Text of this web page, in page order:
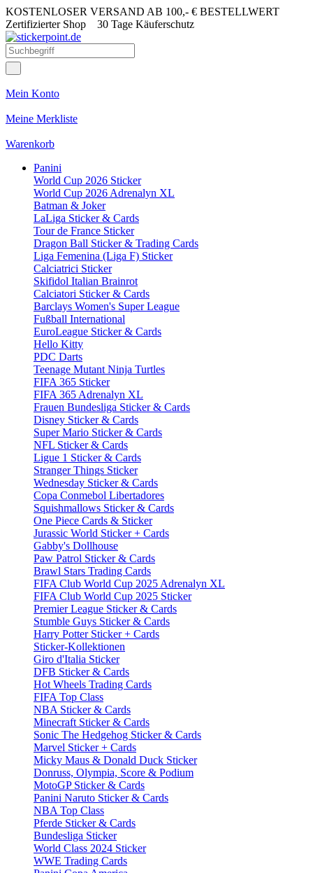
KOSTENLOSER VERSAND AB 100,- € BESTELLWERT
Zertifizierter Shop 30 Tage Käuferschutz
Mein Konto
Meine Merkliste
Warenkorb
Panini
World Cup 2026 Sticker
World Cup 2026 Adrenalyn XL
Batman & Joker
LaLiga Sticker & Cards
Tour de France Sticker
Dragon Ball Sticker & Trading Cards
Liga Femenina (Liga F) Sticker
Calciatrici Sticker
Skifidol Italian Brainrot
Calciatori Sticker & Cards
Barclays Women's Super League
Fußball International
EuroLeague Sticker & Cards
Hello Kitty
PDC Darts
Teenage Mutant Ninja Turtles
FIFA 365 Sticker
FIFA 365 Adrenalyn XL
Frauen Bundesliga Sticker & Cards
Disney Sticker & Cards
Super Mario Sticker & Cards
NFL Sticker & Cards
Ligue 1 Sticker & Cards
Stranger Things Sticker
Wednesday Sticker & Cards
Copa Conmebol Libertadores
Squishmallows Sticker & Cards
One Piece Cards & Sticker
Jurassic World Sticker + Cards
Gabby's Dollhouse
Paw Patrol Sticker & Cards
Brawl Stars Trading Cards
FIFA Club World Cup 2025 Adrenalyn XL
FIFA Club World Cup 2025 Sticker
Premier League Sticker & Cards
Stumble Guys Sticker & Cards
Harry Potter Sticker + Cards
Sticker-Kollektionen
Giro d'Italia Sticker
DFB Sticker & Cards
Hot Wheels Trading Cards
FIFA Top Class
NBA Sticker & Cards
Minecraft Sticker & Cards
Sonic The Hedgehog Sticker & Cards
Marvel Sticker + Cards
Micky Maus & Donald Duck Sticker
Donruss, Olympia, Score & Podium
MotoGP Sticker & Cards
Panini Naruto Sticker & Cards
NBA Top Class
Pferde Sticker & Cards
Bundesliga Sticker
World Class 2024 Sticker
WWE Trading Cards